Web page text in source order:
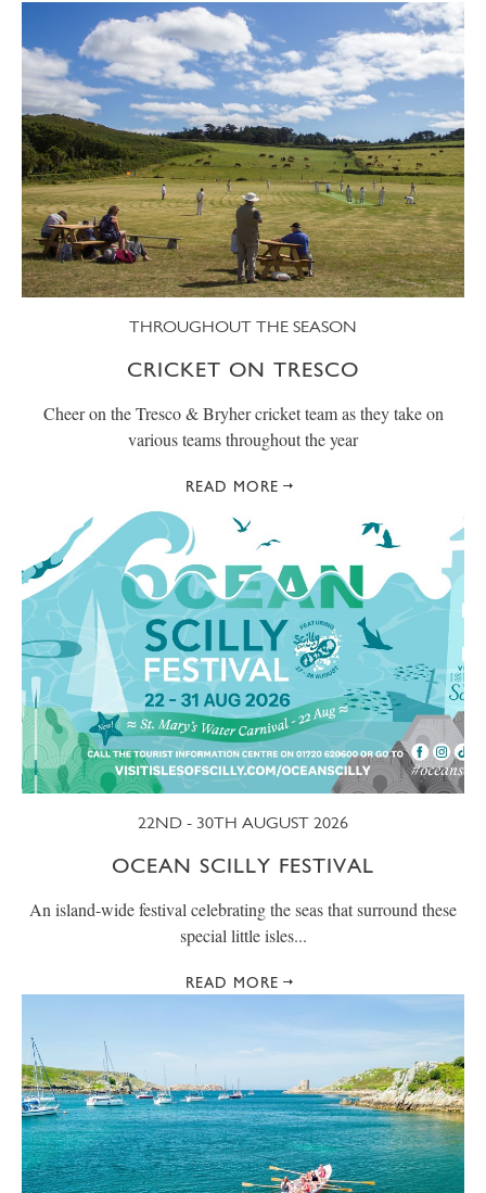
THROUGHOUT THE SEASON
CRICKET ON TRESCO
Cheer on the Tresco & Bryher cricket team as they take on
various teams throughout the year
READ MORE
22ND - 30TH AUGUST 2026
OCEAN SCILLY FESTIVAL
An island-wide festival celebrating the seas that surround these
special little isles...
READ MORE